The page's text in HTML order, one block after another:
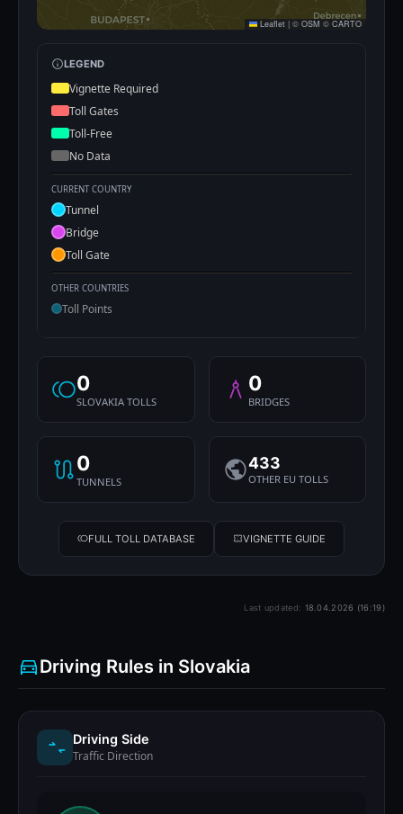
Leaflet | © OSM © CARTO
LEGEND
Vignette Required
Toll Gates
Toll-Free
No Data
CURRENT COUNTRY
Tunnel
Bridge
Toll Gate
OTHER COUNTRIES
Toll Points
0
SLOVAKIA TOLLS
0
BRIDGES
0
TUNNELS
433
OTHER EU TOLLS
FULL TOLL DATABASE VIGNETTE GUIDE
Last updated: 18.04.2026 (16:19)
Driving Rules in Slovakia
Driving Side
Traffic Direction